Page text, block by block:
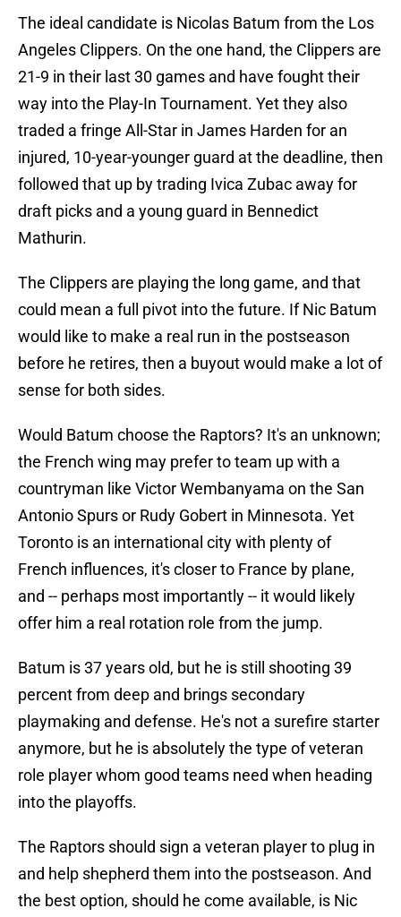
The ideal candidate is Nicolas Batum from the Los
Angeles Clippers. On the one hand, the Clippers are
21-9 in their last 30 games and have fought their
way into the Play-In Tournament. Yet they also
traded a fringe All-Star in James Harden for an
injured, 10-year-younger guard at the deadline, then
followed that up by trading Ivica Zubac away for
draft picks and a young guard in Bennedict
Mathurin.
The Clippers are playing the long game, and that
could mean a full pivot into the future. If Nic Batum
would like to make a real run in the postseason
before he retires, then a buyout would make a lot of
sense for both sides.
Would Batum choose the Raptors? It's an unknown;
the French wing may prefer to team up with a
countryman like Victor Wembanyama on the San
Antonio Spurs or Rudy Gobert in Minnesota. Yet
Toronto is an international city with plenty of
French influences, it's closer to France by plane,
and -- perhaps most importantly -- it would likely
offer him a real rotation role from the jump.
Batum is 37 years old, but he is still shooting 39
percent from deep and brings secondary
playmaking and defense. He's not a surefire starter
anymore, but he is absolutely the type of veteran
role player whom good teams need when heading
into the playoffs.
The Raptors should sign a veteran player to plug in
and help shepherd them into the postseason. And
the best option, should he come available, is Nic